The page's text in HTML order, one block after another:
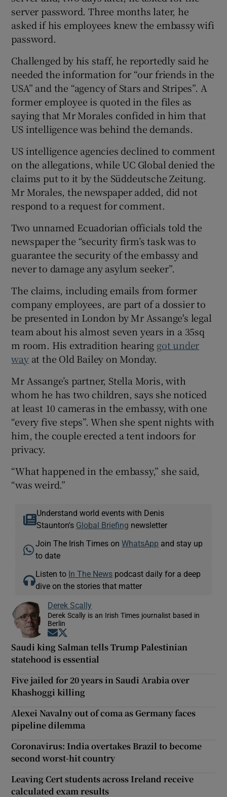
server password. Three months later, he
asked if his employees knew the embassy wifi
password.
Challenged by his staff, he reportedly said he
needed the information for “our friends in the
USA” and the “agency of Stars and Stripes”. A
former employee is quoted in the files as
saying that Mr Morales confided in him that
US intelligence was behind the demands.
US intelligence agencies declined to comment
on the allegations, while UC Global denied the
claims put to it by the Süddeutsche Zeitung.
Mr Morales, the newspaper added, did not
respond to a request for comment.
Two unnamed Ecuadorian officials told the
newspaper the “security firm’s task was to
guarantee the security of the embassy and
never to damage any asylum seeker”.
The claims, including emails from former
company employees, are part of a dossier to
be presented in London by Mr Assange's legal
team about his almost seven years in a 35sq
m room. His extradition hearing got under
wayat the Old Bailey on Monday.
Mr Assange’s partner, Stella Moris, with
whom he has two children, says she noticed
at least 10 cameras in the embassy, with one
“every five steps”. When she spent nights with
him, the couple erected a tent indoors for
privacy.
“What happened in the embassy,” she said,
“was weird.”
Understand world events with Denis
Staunton's Global Briefing newsletter
Join The Irish Times onWhatsApp and stay up
to date
Listen to In The News podcast daily for a deep
dive on the stories that matter
Derek Scally
Derek Scally is an Irish Times journalist based in
Berlin
Opens in new window
Saudi king Salman tells Trump Palestinian
statehood is essential
Five jailed for 20 years in Saudi Arabia over
Khashoggi killing
Alexei Navalny out of coma as Germany faces
pipeline dilemma
Coronavirus: India overtakes Brazil to become
second worst-hit country
Leaving Cert students across Ireland receive
calculated exam results